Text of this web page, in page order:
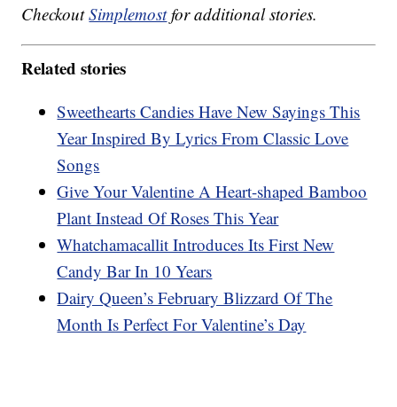
CheckoutSimplemostfor additional stories.
Related stories
Sweethearts Candies Have New Sayings This
Year Inspired By Lyrics From Classic Love
Songs
Give Your Valentine A Heart-shaped Bamboo
Plant Instead Of Roses This Year
Whatchamacallit Introduces Its First New
Candy Bar In 10 Years
Dairy Queen’s February Blizzard Of The
Month Is Perfect For Valentine’s Day